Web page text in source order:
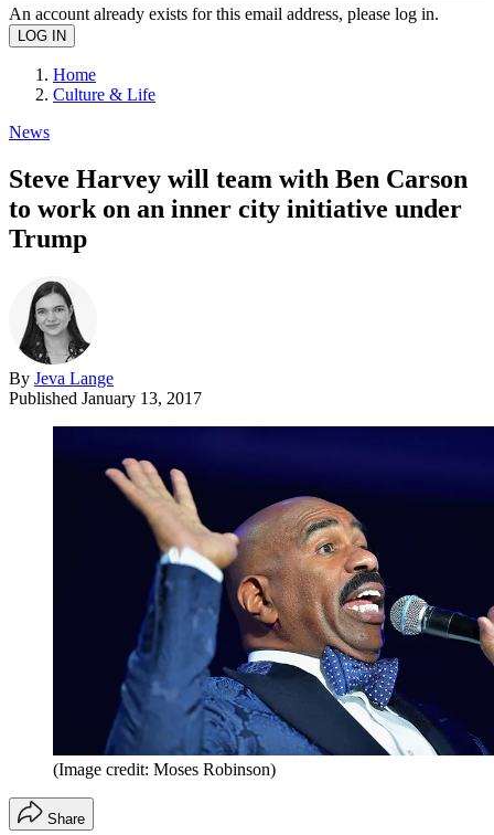
An account already exists for this email address, please log in.
Home
Culture & Life
News
Steve Harvey will team with Ben Carson
to work on an inner city initiative under
Trump
By Jeva Lange
Published January 13, 2017
(Image credit: Moses Robinson)
Share